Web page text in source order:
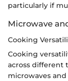
particularly if
Microwave
Cooking
Cooking
across different
microwaves